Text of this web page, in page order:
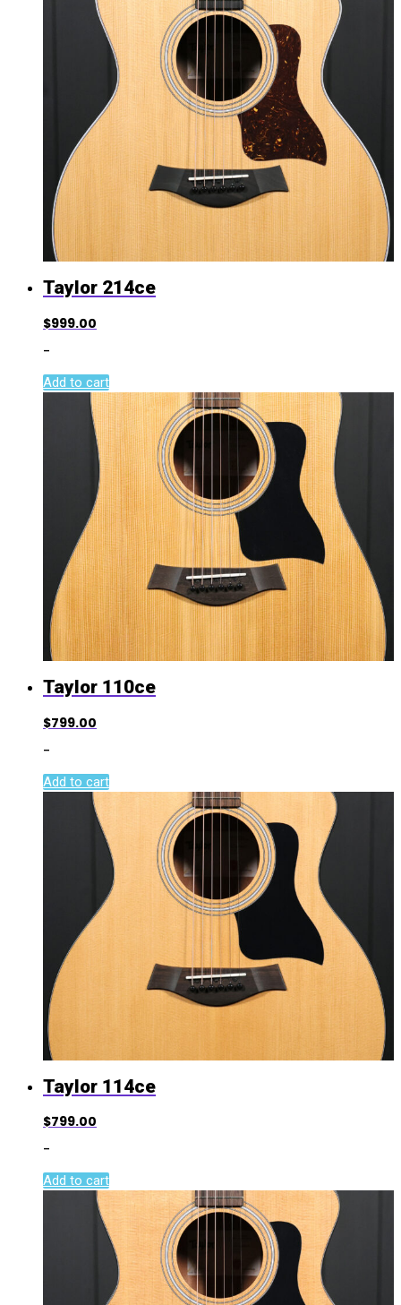
Taylor 214ce
$999.00
-
Add to cart
Taylor 110ce
$799.00
-
Add to cart
Taylor 114ce
$799.00
-
Add to cart